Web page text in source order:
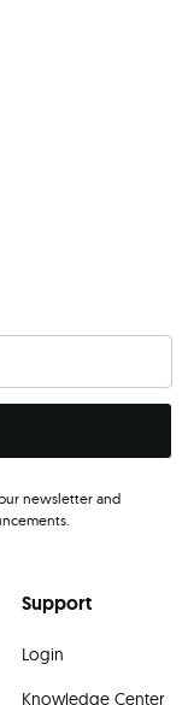
newsletter and
Support
Login
Knowledge Center